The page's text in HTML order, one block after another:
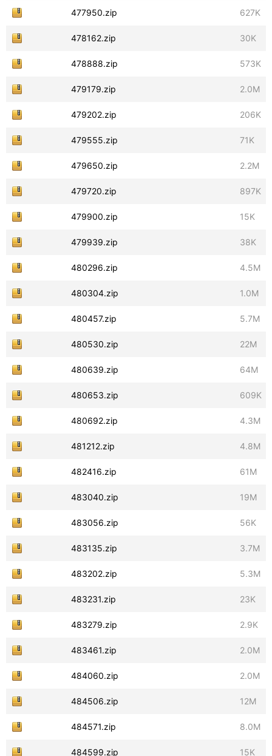
477950.zip 627K
478162.zip 30K
478888.zip 573K
479179.zip 2.0M
479202.zip 206K
479555.zip 71K
479650.zip 2.2M
479720.zip 897K
479900.zip 15K
479939.zip 38K
480296.zip 4.5M
480304.zip 1.0M
480457.zip 5.7M
480530.zip 22M
480639.zip 64M
480653.zip 609K
480692.zip 4.3M
481212.zip 4.8M
482416.zip 61M
483040.zip 19M
483056.zip 56K
483135.zip 3.7M
483202.zip 5.3M
483231.zip 23K
483279.zip 2.9K
483461.zip 2.0M
484060.zip 2.0M
484506.zip 12M
484571.zip 8.0M
484599.zip 15K